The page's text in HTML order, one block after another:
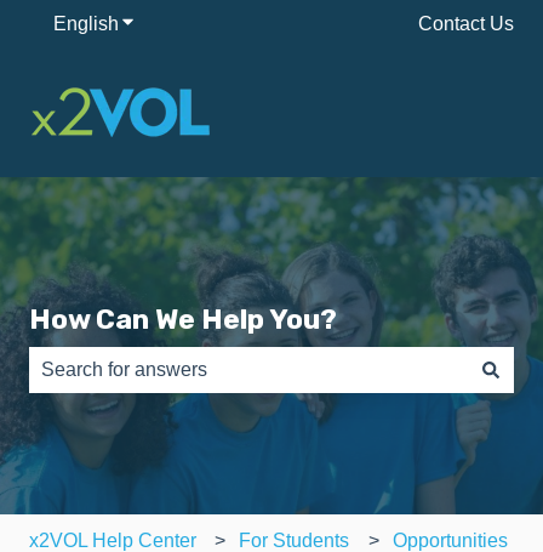
English Show submenu for translations Contact Us
How Can We Help You?
There are no suggestions because the search field is
x2VOL Help Center For Students Opportunities